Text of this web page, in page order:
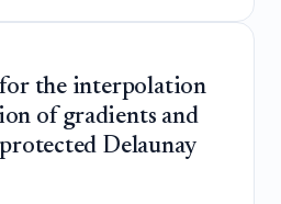
the interpolation
of gradients and
Delaunay